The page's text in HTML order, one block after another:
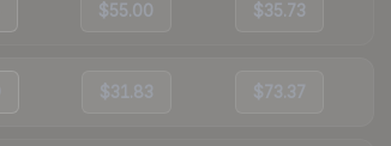
$55.00 $35.73
$31.83 $73.37